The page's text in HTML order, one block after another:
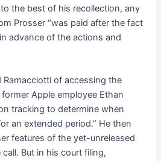
the best of his recollection, any
Prosser “was paid after the fact
advance of the actions and
Ramacciotti of accessing the
Apple employee Ethan
tracking to determine when
an extended period.” He then
features of the yet-unreleased
call. But in his court filing,